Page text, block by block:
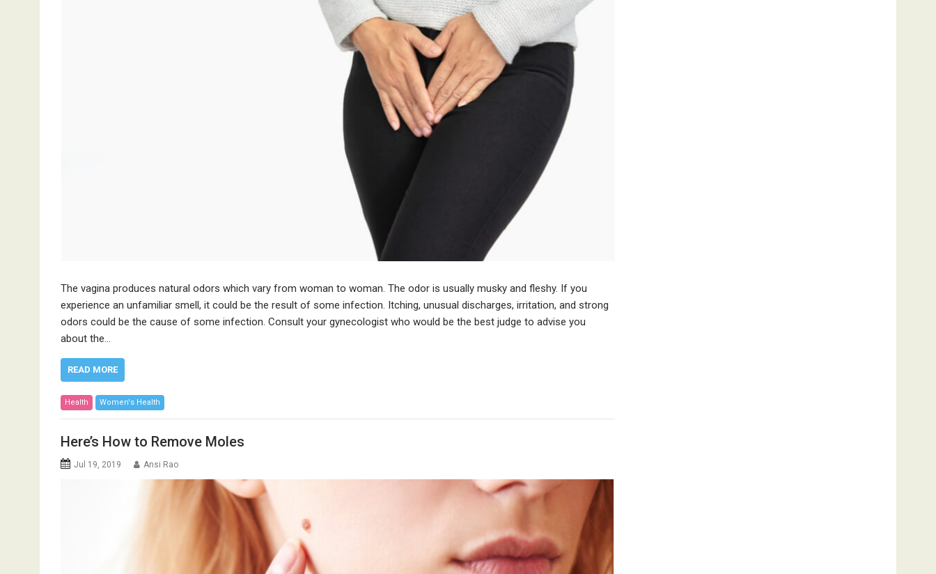
The vagina produces natural odors which vary from woman to woman. The odor is usually musky and fleshy. If you
experience an unfamiliar smell, it could be the result of some infection. Itching, unusual discharges, irritation, and strong
odors could be the cause of some infection. Consult your gynecologist who would be the best judge to advise you
about the…
READ MORE
Health Women's Health
Here’s How to Remove Moles
Jul 19, 2019 Ansi Rao